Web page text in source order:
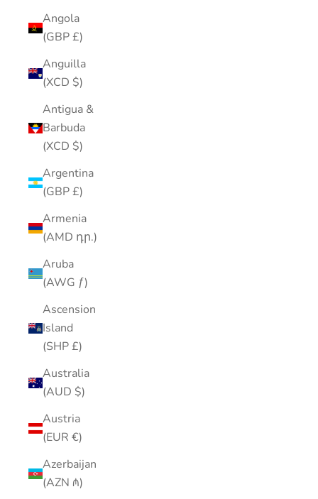
Angola
(GBP £)
Anguilla
(XCD $)
Antigua &
Barbuda
(XCD $)
Argentina
(GBP £)
Armenia
(AMD դր.)
Aruba
(AWG ƒ)
Ascension
Island
(SHP £)
Australia
(AUD $)
Austria
(EUR €)
Azerbaijan
(AZN ₼)